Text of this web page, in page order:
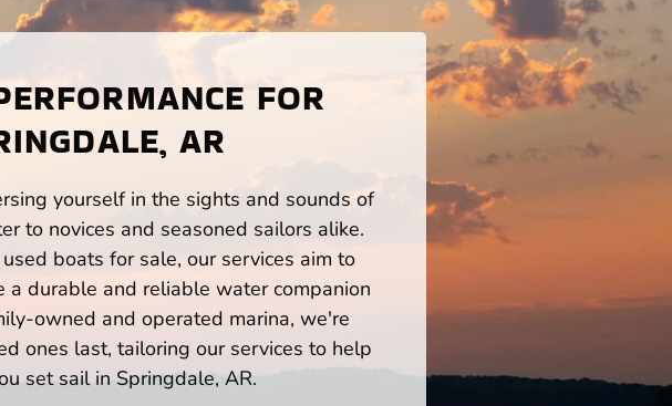
FOR
AR
yourself in the sights and sounds of
to novices and seasoned sailors alike.
boats for sale, our services aim to
a durable and reliable water companion
owned and operated marina, we're
ones last, tailoring our services to help
set sail in Springdale, AR.